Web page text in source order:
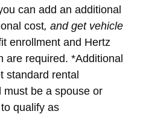
can add an additional
cost, and get vehicle
enrollment and Hertz
are required. *Additional
standard rental
must be a spouse or
qualify as